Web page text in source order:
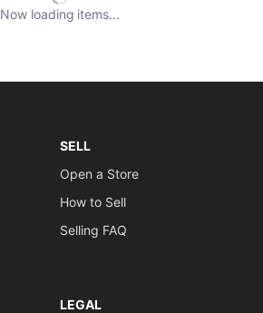
Now loading items
SELL
Open a Store
How to Sell
Selling FAQ
LEGAL